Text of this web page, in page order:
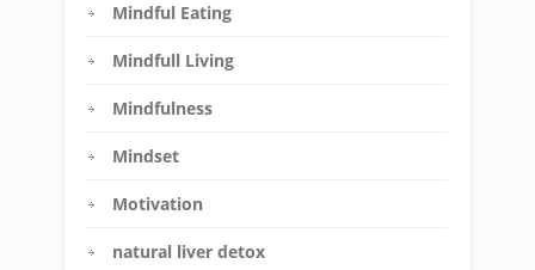
Mindful Eating
Mindfull Living
Mindfulness
Mindset
Motivation
natural liver detox